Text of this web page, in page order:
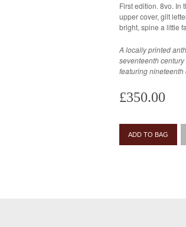
First edition. 8vo. In
upper cover, gilt lettering to
bright, spine a little
A locally printed
seventeenth
featuring
£350.00
ADD TO BAG